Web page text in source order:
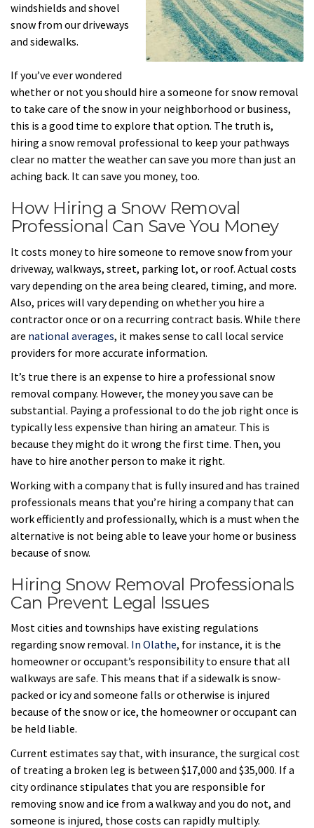
windshields and shovel
snow from our driveways
and sidewalks.
If you’ve ever wondered
whether or not you should hire a someone for snow removal
to take care of the snow in your neighborhood or business,
this is a good time to explore that option. The truth is,
hiring a snow removal professional to keep your pathways
clear no matter the weather can save you more than just an
aching back. It can save you money, too.
How Hiring a Snow Removal
Professional Can Save You Money
It costs money to hire someone to remove snow from your
driveway, walkways, street, parking lot, or roof. Actual costs
vary depending on the area being cleared, timing, and more.
Also, prices will vary depending on whether you hire a
contractor once or on a recurring contract basis. While there
are national averages, it makes sense to call local service
providers for more accurate information.
It’s true there is an expense to hire a professional snow
removal company. However, the money you save can be
substantial. Paying a professional to do the job right once is
typically less expensive than hiring an amateur. This is
because they might do it wrong the first time. Then, you
have to hire another person to make it right.
Working with a company that is fully insured and has trained
professionals means that you’re hiring a company that can
work efficiently and professionally, which is a must when the
alternative is not being able to leave your home or business
because of snow.
Hiring Snow Removal Professionals
Can Prevent Legal Issues
Most cities and townships have existing regulations
regarding snow removal. In Olathe, for instance, it is the
homeowner or occupant’s responsibility to ensure that all
walkways are safe. This means that if a sidewalk is snow-
packed or icy and someone falls or otherwise is injured
because of the snow or ice, the homeowner or occupant can
be held liable.
Current estimates say that, with insurance, the surgical cost
of treating a broken leg is between $17,000 and $35,000. If a
city ordinance stipulates that you are responsible for
removing snow and ice from a walkway and you do not, and
someone is injured, those costs can rapidly multiply.